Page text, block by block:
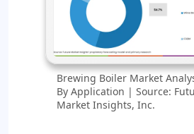
Brewing Boiler Market
By Application | Source:
Market Insights, Inc.